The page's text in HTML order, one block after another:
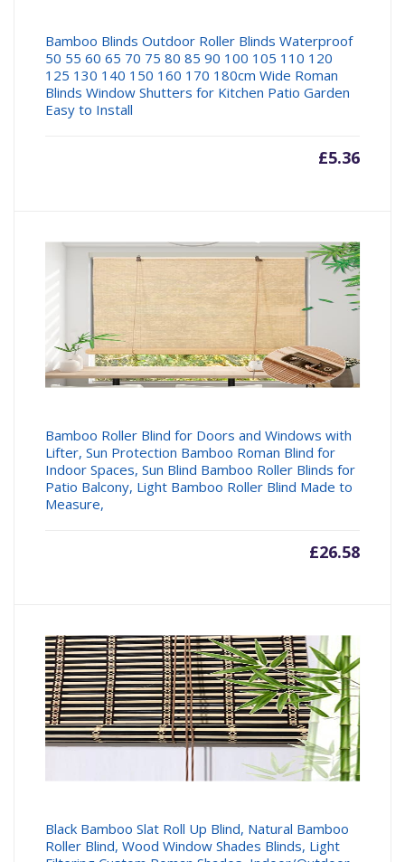
Bamboo Blinds Outdoor Roller Blinds Waterproof
50 55 60 65 70 75 80 85 90 100 105 110 120
125 130 140 150 160 170 180cm Wide Roman
Blinds Window Shutters for Kitchen Patio Garden
Easy to Install
£5.36
Bamboo Roller Blind for Doors and Windows with
Lifter, Sun Protection Bamboo Roman Blind for
Indoor Spaces, Sun Blind Bamboo Roller Blinds for
Patio Balcony, Light Bamboo Roller Blind Made to
Measure,
£26.58
Black Bamboo Slat Roll Up Blind, Natural Bamboo
Roller Blind, Wood Window Shades Blinds, Light